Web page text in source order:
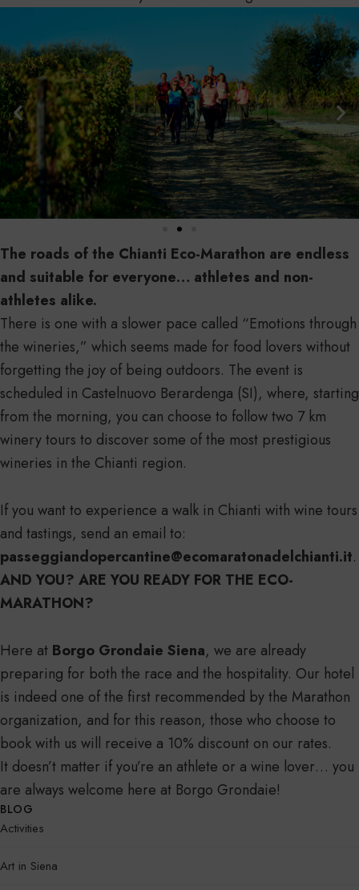
The roads of the Chianti Eco-Marathon are endless
and suitable for everyone… athletes and non-
athletes alike.
There is one with a slower pace called “Emotions through
the wineries,” which seems made for food lovers without
forgetting the joy of being outdoors. The event is
scheduled in Castelnuovo Berardenga (SI), where, starting
from the morning, you can choose to follow two 7 km
winery tours to discover some of the most prestigious
wineries in the Chianti region.
If you want to experience a walk in Chianti with wine tours
and tastings, send an email to:
passeggiandopercantine@ecomaratonadelchianti.it.
AND YOU? ARE YOU READY FOR THE ECO-
MARATHON?
Here at Borgo Grondaie Siena, we are already
preparing for both the race and the hospitality. Our hotel
is indeed one of the first recommended by the Marathon
organization, and for this reason, those who choose to
book with us will receive a 10% discount on our rates.
It doesn’t matter if you’re an athlete or a wine lover… you
are always welcome here at Borgo Grondaie!
BLOG
Activities
Art in Siena